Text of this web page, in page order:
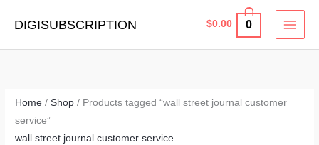
DIGISUBSCRIPTION $0.00 0
Home /Shop / Products tagged “wall street journal customer
service”
wall street journal customer service